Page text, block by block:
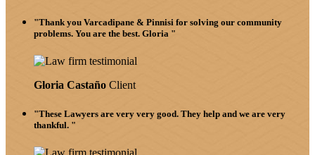
"Thank you Varcadipane & Pinnisi for solving our community
problems. You are the best. Gloria "
Gloria Castaño Client
"These Lawyers are very very good. They help and we are very
thankful. "